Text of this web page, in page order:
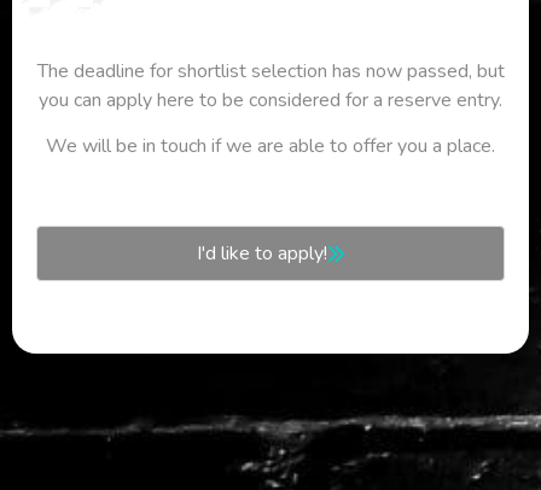
The deadline for shortlist selection has now passed, but
you can apply here to be considered for a reserve entry.
We will be in touch if we are able to offer you a place.
I'd like to apply!